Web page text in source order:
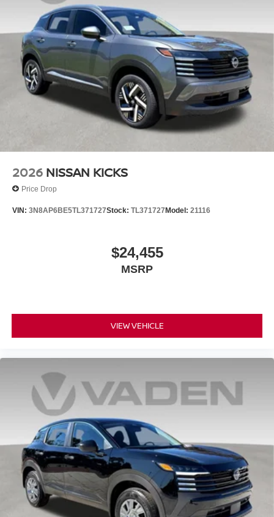
2026 NISSAN KICKS
Price Drop
VIN: 3N8AP6BE5TL371727Stock: TL371727Model: 21116
$24,455
MSRP
VIEW VEHICLE